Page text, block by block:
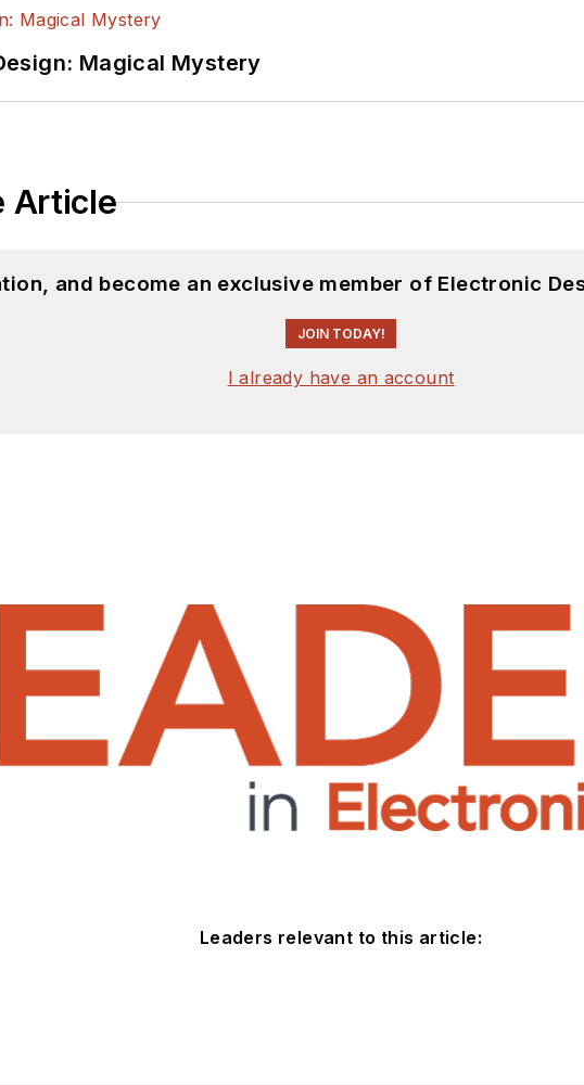
Magical Mystery
Article
and become an exclusive member of Electronic
JOIN TODAY!
I already have an account
Leaders relevant to this article: